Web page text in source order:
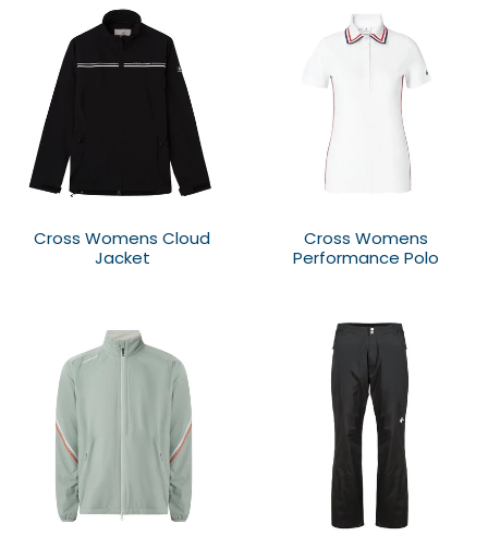
Cross Womens Cloud
Jacket
Cross Womens
Performance Polo